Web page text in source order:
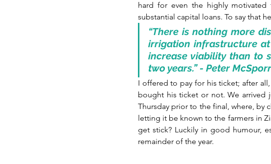
hard for even the highly
substantial capital loans. To say that
“There is nothing more
irrigation infrastructure
increase viability than to
two years.” - Peter
I offered to pay for his ticket; after
bought his ticket or not. We arrived
Thursday prior to the final, where, by
letting it be known to the farmers in
get stick? Luckily in good humour,
remainder of the year.